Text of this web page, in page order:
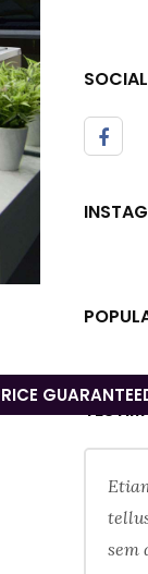
SOCIAL
sem